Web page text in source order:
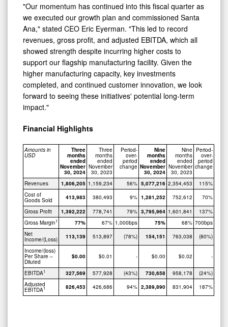
"Our momentum has continued into this fiscal quarter as
we executed our growth plan and commissioned Santa
Ana," stated CEO Eric Eyerman. "This led to record
revenues, gross profit, and adjusted EBITDA, which all
showed strength despite incurring higher costs to
support our flagship manufacturing facility. Given the
higher manufacturing capacity, key investments
completed, and continued customer innovation, we look
forward to seeing these initiatives' potential long-term
impact."
Financial Highlights
Amounts in
USD
Three
months
ended
November
30, 2024
Three
months
ended
November
30, 2023
Period-
over-
period
change
Nine
months
ended
November
30, 2024
Nine
months
ended
November
30, 2023
Period-
over-
period
change
Revenues 1,806,205 1,159,234 56% 5,077,216 2,354,453
115%
Cost of
Goods Sold 413,983 380,493 9% 1,281,252 752,612
70%
Gross Profit
1,392,222 778,741 79% 3,795,964 1,601,841
137%
Gross Margin1 77% 67% 1,000bps 75% 68% 700bps
Net
Income/(Loss) 113,139 513,897 (78%) 154,151 763,038
(80%)
Income/(loss)
Per Share –
Diluted
$0.00 $0.01 - $0.00 $0.02 -
EBITDA1 327,569 577,928 (43%) 730,658 958,178
(24%)
Adjusted
EBITDA1 826,453 426,686 94% 2,389,890 831,904 187%